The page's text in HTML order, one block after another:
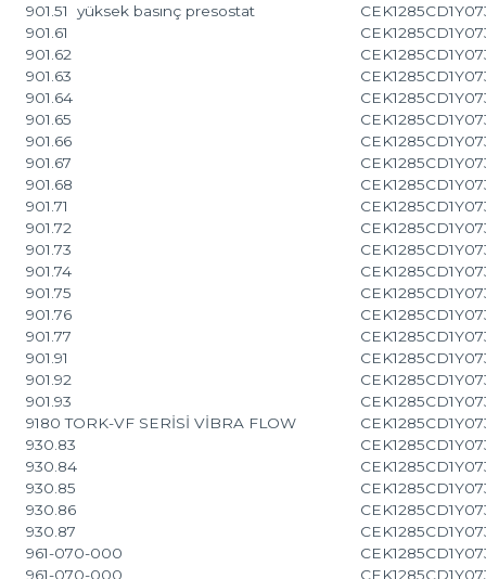
901.51 yüksek basınç presostat
901.61
901.62
901.63
901.64
901.65
901.66
901.67
901.68
901.71
901.72
901.73
901.74
901.75
901.76
901.77
901.91
901.92
901.93
9180 TORK-VF SERİSİ VİBRA FLOW
930.83
930.84
930.85
930.86
930.87
961-070-000
961-070-000